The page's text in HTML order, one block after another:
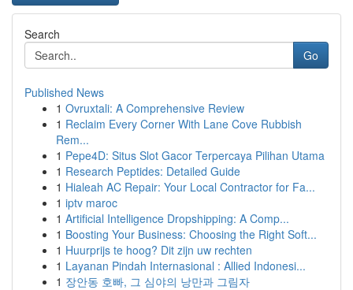
Search
Go
Published News
1 Ovruxtali: A Comprehensive Review
1 Reclaim Every Corner With Lane Cove Rubbish
Rem...
1 Pepe4D: Situs Slot Gacor Terpercaya Pilihan Utama
1 Research Peptides: Detailed Guide
1 Hialeah AC Repair: Your Local Contractor for Fa...
1 iptv maroc
1 Artificial Intelligence Dropshipping: A Comp...
1 Boosting Your Business: Choosing the Right Soft...
1 Huurprijs te hoog? Dit zijn uw rechten
1 Layanan Pindah Internasional : Allied Indonesi...
1 장안동 호빠, 그 심야의 낭만과 그림자